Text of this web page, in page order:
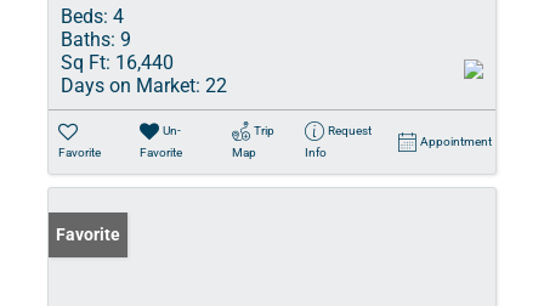
Beds: 4
Baths: 9
Sq Ft: 16,440
Days on Market: 22
Favorite
Un-
Favorite
Trip
Map
Request
Info
Appointment
Favorite